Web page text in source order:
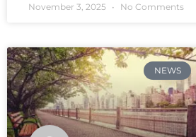
November 3, 2025 No Comments
NEWS